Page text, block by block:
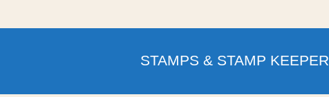
STAMPS & STAMP KEEPER